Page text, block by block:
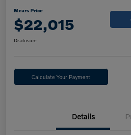
Mears Price
$22,015
Disclosure
Calculate Your Payment
Details